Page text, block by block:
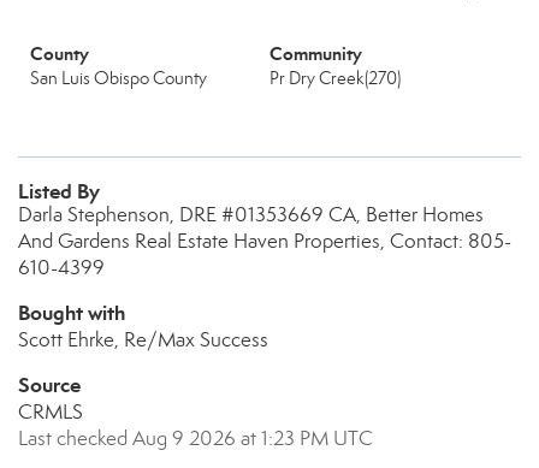
County
San Luis Obispo County
Community
Pr Dry Creek(270)
Listed By
Darla Stephenson, DRE #01353669 CA, Better Homes
And Gardens Real Estate Haven Properties, Contact: 805-
610-4399
Bought with
Scott Ehrke, Re/Max Success
Source
CRMLS
Last checked Aug 9 2026 at 1:23 PM UTC